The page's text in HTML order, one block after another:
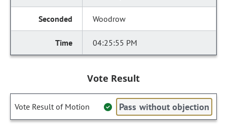
Woodrow
04:25:55 PM
Vote Result
Vote Result of Motion Pass without objection